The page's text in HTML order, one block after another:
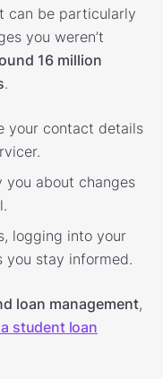
can be particularly
you weren’t
16 million
.
your contact details
you about changes
logging into your
you stay informed.
loan management,
student loan